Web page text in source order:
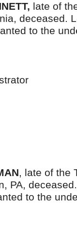
, late of
deceased.
to the
, late of the
PA,
to the